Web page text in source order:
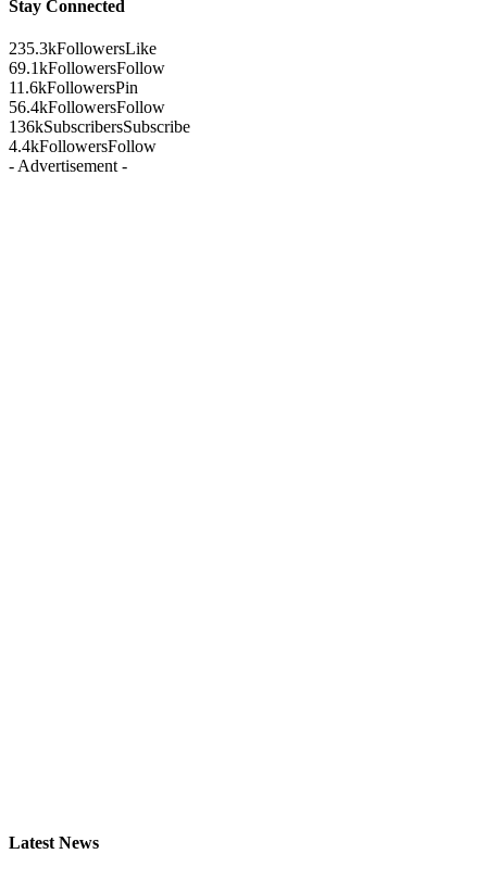
Stay Connected
235.3kFollowersLike
69.1kFollowersFollow
11.6kFollowersPin
56.4kFollowersFollow
136kSubscribersSubscribe
4.4kFollowersFollow
- Advertisement -
Latest News